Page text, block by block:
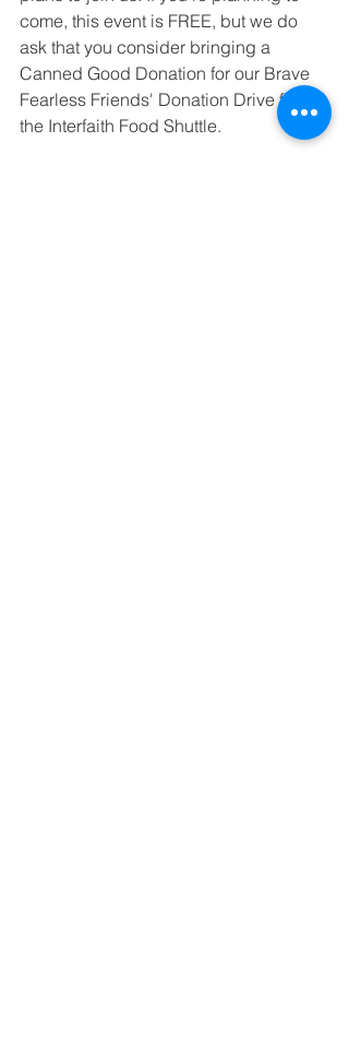
come, this event is FREE, but we do
ask that you consider bringing a
Canned Good Donation for our Brave
Fearless Friends' Donation Drive for
the Interfaith Food Shuttle.